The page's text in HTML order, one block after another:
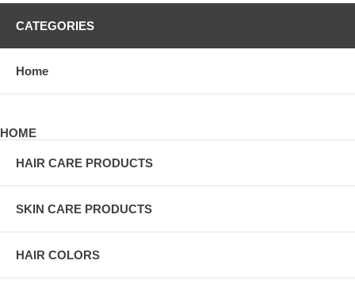
CATEGORIES
Home
HOME
HAIR CARE PRODUCTS
SKIN CARE PRODUCTS
HAIR COLORS